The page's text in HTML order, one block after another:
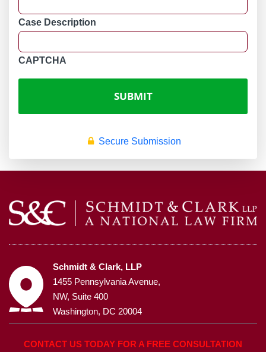
Case Description
CAPTCHA
Secure Submission
Schmidt & Clark, LLP
1455 Pennsylvania Avenue,
NW, Suite 400
Washington, DC 20004
CONTACT US TODAY FOR A FREE CONSULTATION